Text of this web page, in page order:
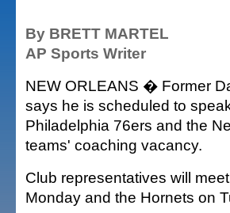
By BRETT MARTEL
AP Sports Writer
NEW ORLEANS � Former
says he is scheduled to
Philadelphia 76ers and the
teams' coaching vacancy.
Club representatives will
Monday and the Hornets on